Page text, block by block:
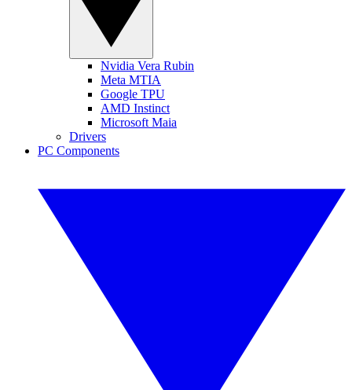
Nvidia Vera Rubin
Meta MTIA
Google TPU
AMD Instinct
Microsoft Maia
Drivers
PC Components